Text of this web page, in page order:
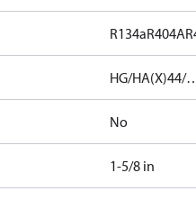
R134aR404A
HG/HA(X)44/
No
1-5/8 in